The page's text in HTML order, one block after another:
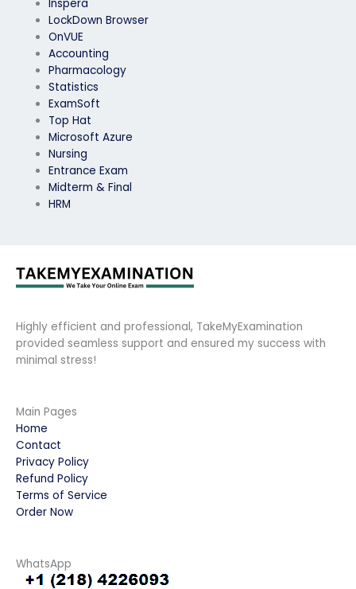
Inspera
LockDown Browser
OnVUE
Accounting
Pharmacology
Statistics
ExamSoft
Top Hat
Microsoft Azure
Nursing
Entrance Exam
Midterm & Final
HRM
Highly efficient and professional, TakeMyExamination
provided seamless support and ensured my success with
minimal stress!
Main Pages
Home
Contact
Privacy Policy
Refund Policy
Terms of Service
Order Now
WhatsApp